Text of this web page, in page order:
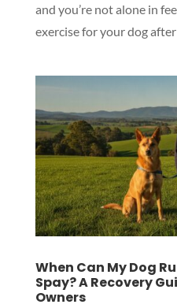
and you’re not alone in
exercise for your dog after
When Can My Dog
Spay? A Recovery
Owners